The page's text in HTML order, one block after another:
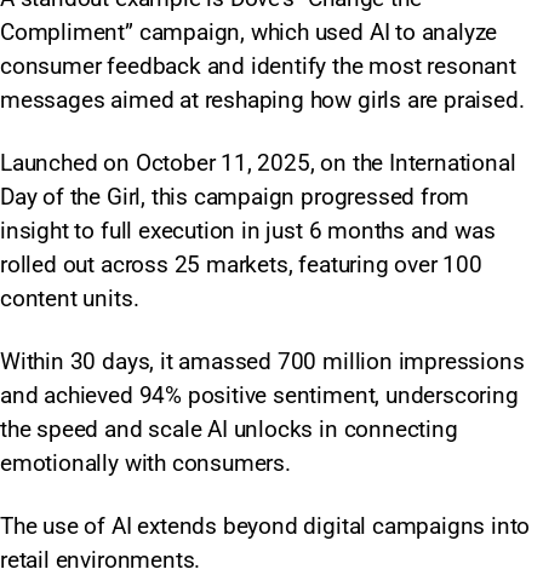
Compliment” campaign, which used AI to analyze
consumer feedback and identify the most resonant
messages aimed at reshaping how girls are praised.
Launched on October 11, 2025, on the International
Day of the Girl, this campaign progressed from
insight to full execution in just 6 months and was
rolled out across 25 markets, featuring over 100
content units.
Within 30 days, it amassed 700 million impressions
and achieved 94% positive sentiment, underscoring
the speed and scale AI unlocks in connecting
emotionally with consumers.
The use of AI extends beyond digital campaigns into
retail environments.